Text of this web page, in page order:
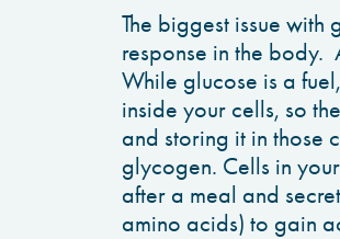
The biggest issue
response in the body.
While glucose is a
inside your cells, so
and storing it in those
glycogen. Cells in
after a meal and
amino acids) to gain